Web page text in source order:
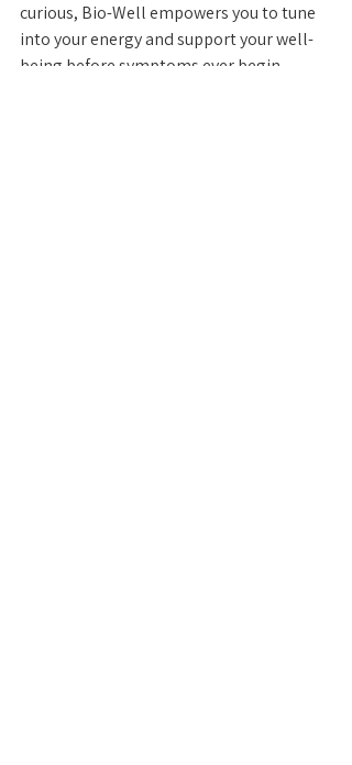
curious, Bio-Well empowers you to tune
into your energy and support your well-
being before symptoms ever begin.